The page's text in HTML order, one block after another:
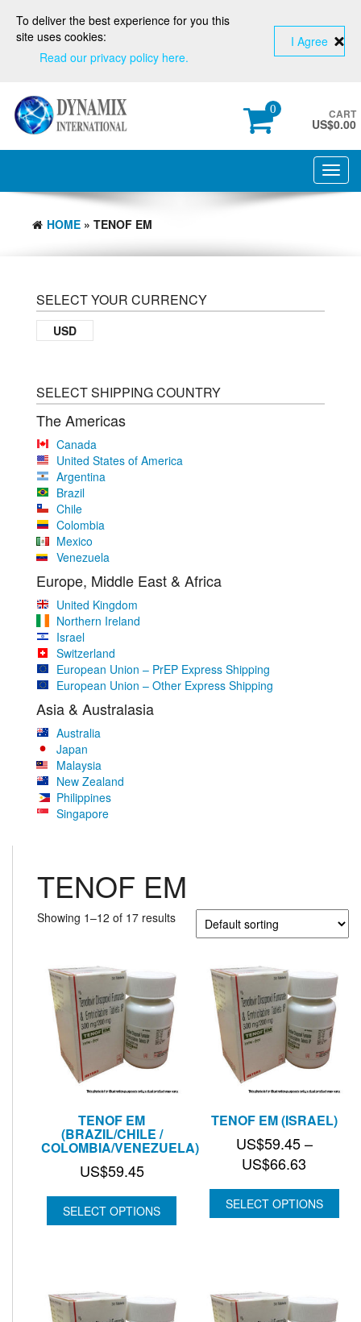
0 CART
US$0.00
HOME » TENOF EM
SELECT YOUR CURRENCY
USD
SELECT SHIPPING COUNTRY
The Americas
Canada
United States of America
Argentina
Brazil
Chile
Colombia
Mexico
Venezuela
Europe, Middle East & Africa
United Kingdom
Northern Ireland
Israel
Switzerland
European Union – PrEP Express Shipping
European Union – Other Express Shipping
Asia & Australasia
Australia
Japan
Malaysia
New Zealand
Philippines
Singapore
TENOF EM
Showing 1–12 of 17 results
TENOF EM
(BRAZIL/CHILE /
COLOMBIA/VENEZUELA)
US$59.45
SELECT OPTIONS
TENOF EM (ISRAEL)
US$59.45 –
US$66.63
through
SELECT OPTIONS
To deliver the best experience for you this
site uses cookies:
Read our privacy policy here.
I Agree